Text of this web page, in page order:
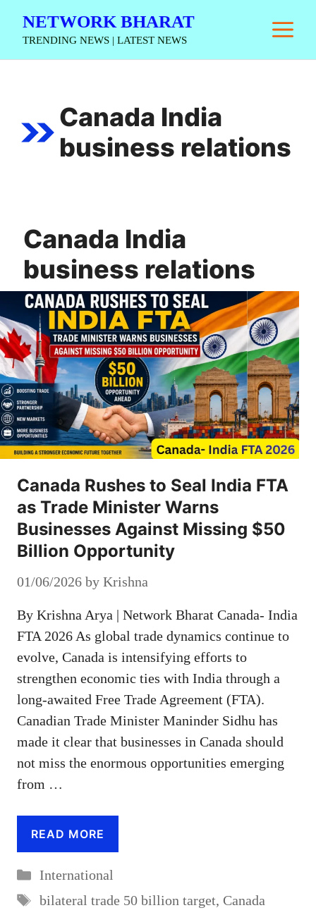
NETWORK BHARAT
TRENDING NEWS | LATEST NEWS
Canada India
business relations
Canada India
business relations
Canada Rushes to Seal India FTA
as Trade Minister Warns
Businesses Against Missing $50
Billion Opportunity
01/06/2026 by Krishna
By Krishna Arya | Network Bharat Canada- India
FTA 2026 As global trade dynamics continue to
evolve, Canada is intensifying efforts to
strengthen economic ties with India through a
long-awaited Free Trade Agreement (FTA).
Canadian Trade Minister Maninder Sidhu has
made it clear that businesses in Canada should
not miss the enormous opportunities emerging
from …
READ MORE
Categories
International
Tags
bilateral trade 50 billion target, Canada